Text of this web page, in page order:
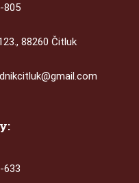
805
88260 Čitluk
633